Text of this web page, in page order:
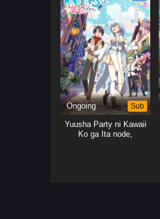
Ongoing Sub
Yuusha Party ni Kawaii
Ko ga Ita node,